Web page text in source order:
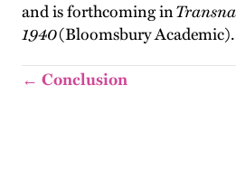
and is forthcoming in
1940(Bloomsbury Academic).
← Conclusion